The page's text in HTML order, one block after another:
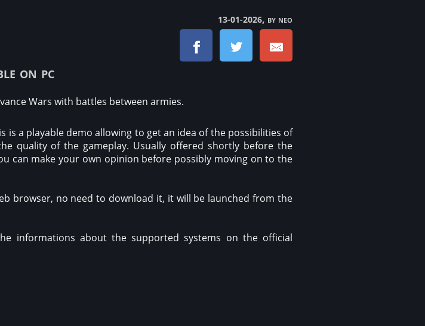
13-01-2026, by neo
on pc
Wars with battles between armies.
is a playable demo allowing to get an idea of the possibilities of
quality of the gameplay. Usually offered shortly before the
can make your own opinion before possibly moving on to the
browser, no need to download it, it will be launched from the
informations about the supported systems on the official